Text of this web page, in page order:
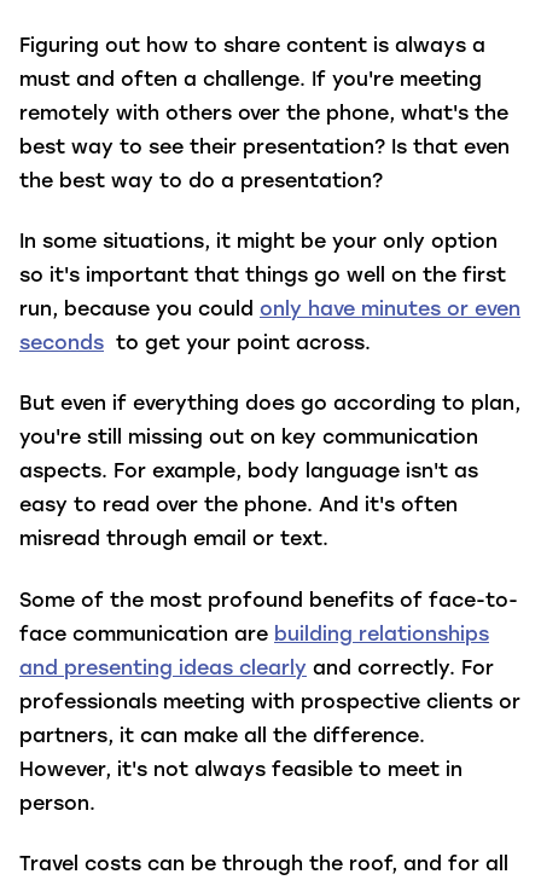
Figuring out how to share content is always a
must and often a challenge. If you're meeting
remotely with others over the phone, what's the
best way to see their presentation? Is that even
the best way to do a presentation?
In some situations, it might be your only option
so it's important that things go well on the first
run, because you could only have minutes or even
seconds to get your point across.
But even if everything does go according to plan,
you're still missing out on key communication
aspects. For example, body language isn't as
easy to read over the phone. And it's often
misread through email or text.
Some of the most profound benefits of face-to-
face communication are building relationships
and presenting ideas clearly and correctly. For
professionals meeting with prospective clients or
partners, it can make all the difference.
However, it's not always feasible to meet in
person.
Travel costs can be through the roof, and for all